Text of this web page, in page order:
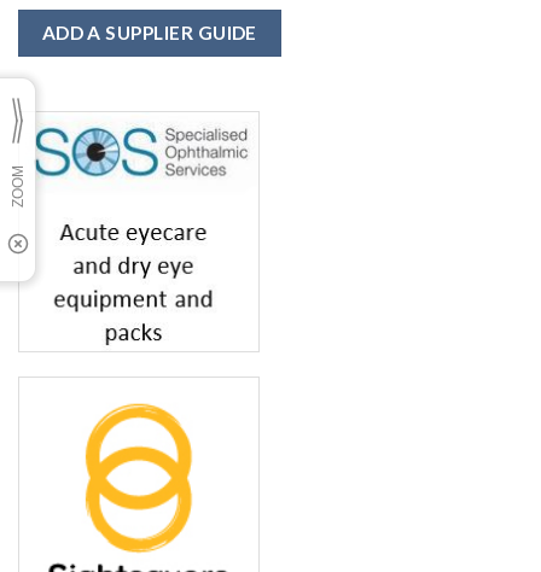
ADD A SUPPLIER GUIDE